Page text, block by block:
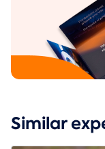
Similar